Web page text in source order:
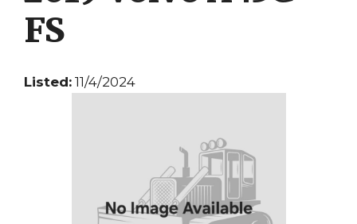
FS
Listed: 11/4/2024